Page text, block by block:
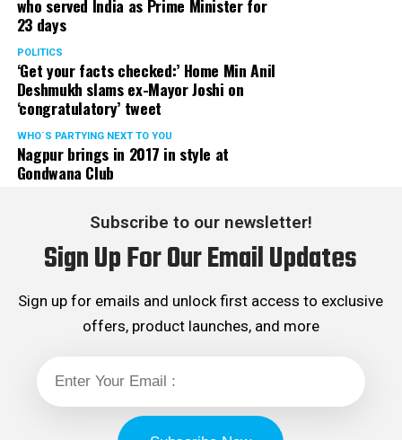
who served India as Prime Minister for
23 days
POLITICS
‘Get your facts checked:’ Home Min Anil
Deshmukh slams ex-Mayor Joshi on
‘congratulatory’ tweet
WHO´S PARTYING NEXT TO YOU
Nagpur brings in 2017 in style at
Gondwana Club
Subscribe to our newsletter!
Sign Up For Our Email Updates
Sign up for emails and unlock first access to exclusive
offers, product launches, and more